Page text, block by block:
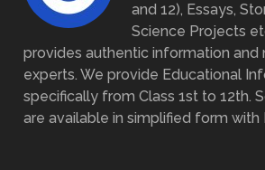
and 12), Essays,
Science Projects
provides authentic information and
experts. We provide Educational
specifically from Class 1st to 12th.
are available in simplified form with